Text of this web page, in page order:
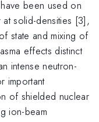
been used on
at solid-densities [3],
state and mixing of
effects distinct
intense neutron-
important
of shielded nuclear
ion-beam